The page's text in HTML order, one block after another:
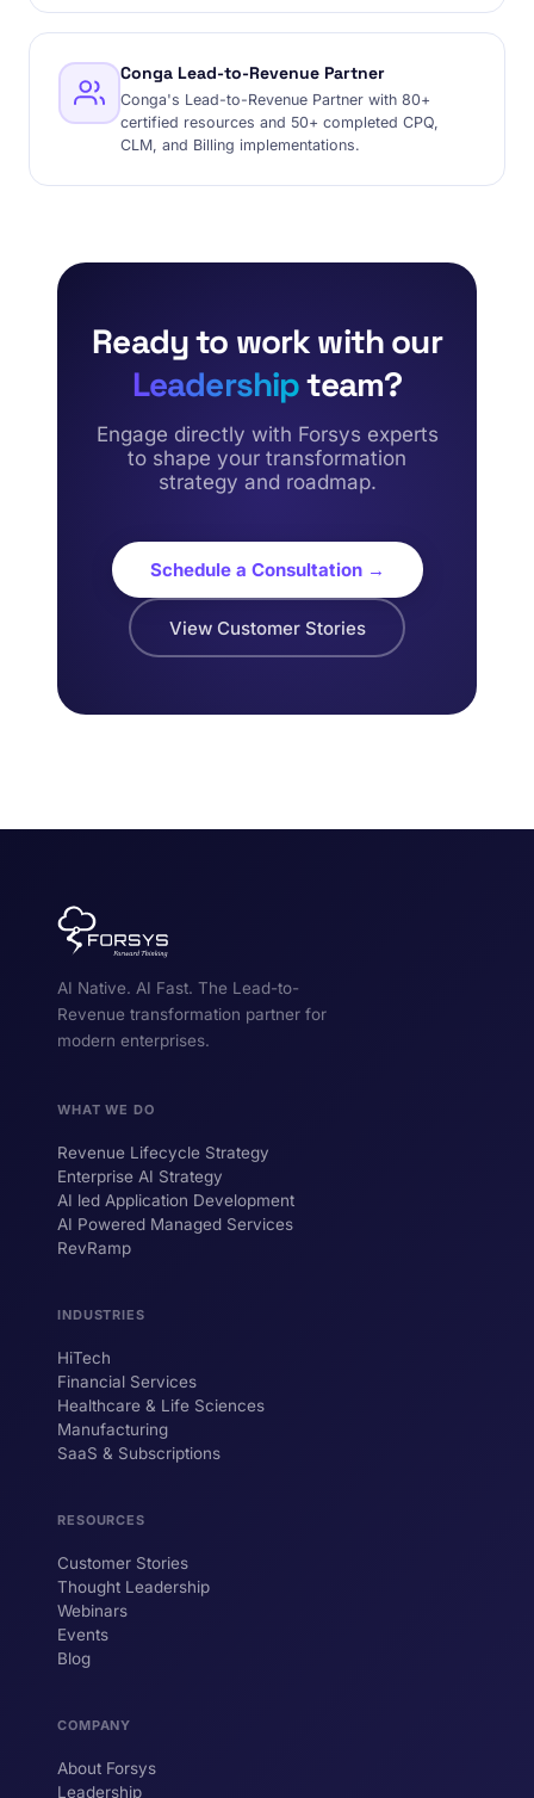
Conga Lead-to-Revenue Partner
Conga's Lead-to-Revenue Partner with 80+
certified resources and 50+ completed CPQ,
CLM, and Billing implementations.
Ready to work with our
Leadershipteam?
Engage directly with Forsys experts
to shape your transformation
strategy and roadmap.
Schedule a Consultation →
View Customer Stories
AI Native. AI Fast. The Lead-to-
Revenue transformation partner for
modern enterprises.
WHAT WE DO
Revenue Lifecycle Strategy
Enterprise AI Strategy
AI led Application Development
AI Powered Managed Services
RevRamp
INDUSTRIES
HiTech
Financial Services
Healthcare & Life Sciences
Manufacturing
SaaS & Subscriptions
RESOURCES
Customer Stories
Thought Leadership
Webinars
Events
Blog
COMPANY
About Forsys
Leadership
Hi! I'm ForsysGPT. Ask me anything about
YOUR NAME